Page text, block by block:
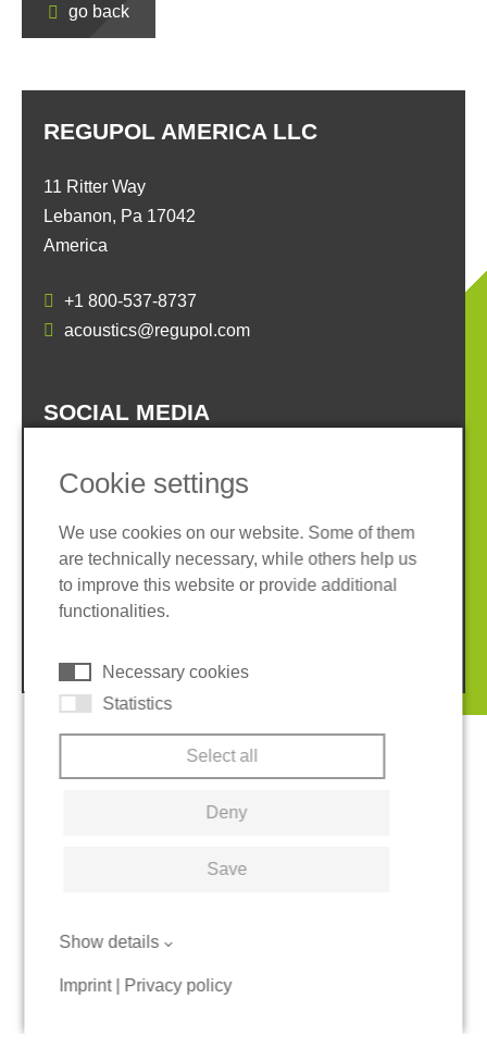
go back
REGUPOL AMERICA LLC
11 Ritter Way
Lebanon, Pa 17042
America
+1 800-537-8737
acoustics@regupol.com
SOCIAL MEDIA
Imprint
Privacy policy
Terms and conditions
Cookies
Cookie settings
We use cookies on our website. Some of them
are technically necessary, while others help us
to improve this website or provide additional
functionalities.
Necessary cookies
Statistics
Select all
Deny
Save
Show details
Imprint| Privacy policy